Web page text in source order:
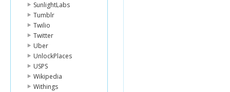
SunlightLabs
Tumblr
Twilio
Twitter
Uber
UnlockPlaces
USPS
Wikipedia
Withings